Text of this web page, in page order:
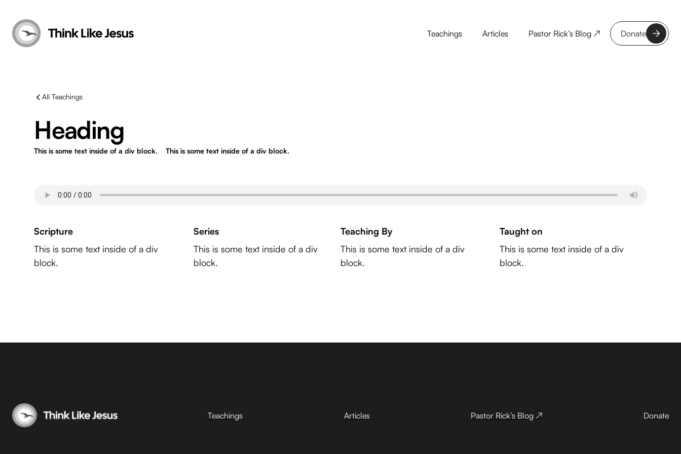
Teachings Articles Pastor Rick’s Blog ↗ Donate
All Teachings
Heading
This is some text inside of a div block. This is some text inside of a div block.
Scripture
This is some text inside of a div
block.
Series
This is some text inside of a div
block.
Teaching By
This is some text inside of a div
block.
Taught on
This is some text inside of a div
block.
Teachings Articles Pastor Rick’s Blog ↗ Donate